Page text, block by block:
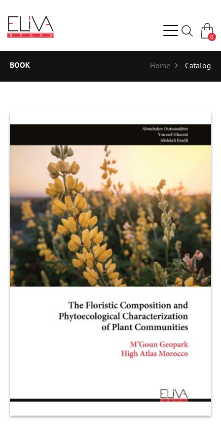
0
BOOK Home Catalog